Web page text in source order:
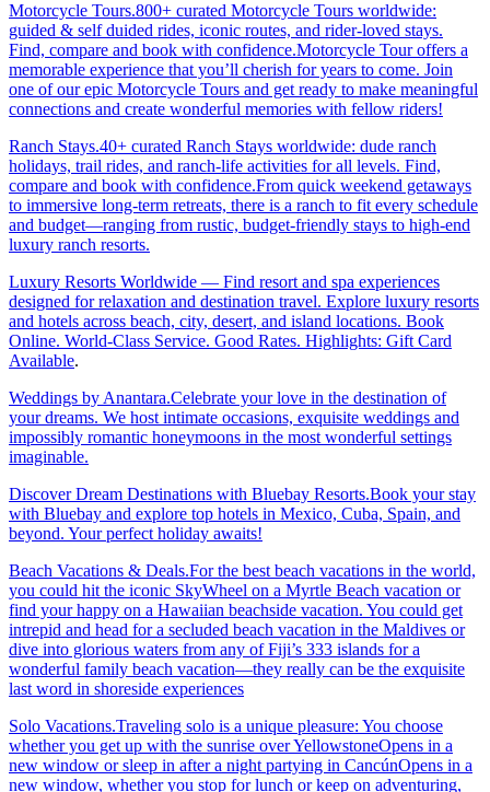
Motorcycle Tours.800+ curated Motorcycle Tours worldwide:
guided & self duided rides, iconic routes, and rider-loved stays.
Find, compare and book with confidence.Motorcycle Tour offers a
memorable experience that you’ll cherish for years to come. Join
one of our epic Motorcycle Tours and get ready to make meaningful
connections and create wonderful memories with fellow riders!
Ranch Stays.40+ curated Ranch Stays worldwide: dude ranch
holidays, trail rides, and ranch-life activities for all levels. Find,
compare and book with confidence.From quick weekend getaways
to immersive long-term retreats, there is a ranch to fit every schedule
and budget—ranging from rustic, budget-friendly stays to high-end
luxury ranch resorts.
Luxury Resorts Worldwide — Find resort and spa experiences
designed for relaxation and destination travel. Explore luxury resorts
and hotels across beach, city, desert, and island locations. Book
Online. World-Class Service. Good Rates. Highlights: Gift Card
Available.
Weddings by Anantara.Celebrate your love in the destination of
your dreams. We host intimate occasions, exquisite weddings and
impossibly romantic honeymoons in the most wonderful settings
imaginable.
Discover Dream Destinations with Bluebay Resorts.Book your stay
with Bluebay and explore top hotels in Mexico, Cuba, Spain, and
beyond. Your perfect holiday awaits!
Beach Vacations & Deals.For the best beach vacations in the world,
you could hit the iconic SkyWheel on a Myrtle Beach vacation or
find your happy on a Hawaiian beachside vacation. You could get
intrepid and head for a secluded beach vacation in the Maldives or
dive into glorious waters from any of Fiji’s 333 islands for a
wonderful family beach vacation—they really can be the exquisite
last word in shoreside experiences
Solo Vacations.Traveling solo is a unique pleasure: You choose
whether you get up with the sunrise over YellowstoneOpens in a
new window or sleep in after a night partying in CancúnOpens in a
new window, whether you stop for lunch or keep on adventuring,